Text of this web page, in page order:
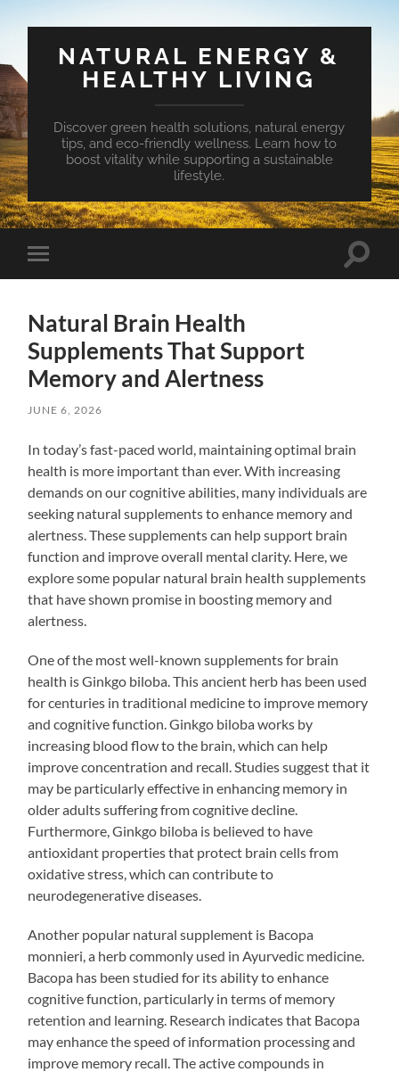
NATURAL ENERGY &
HEALTHY LIVING
Discover green health solutions, natural energy
tips, and eco-friendly wellness. Learn how to
boost vitality while supporting a sustainable
lifestyle.
Toggle
mobile
Toggle
Natural Brain Health
Supplements That Support
Memory and Alertness
JUNE 6, 2026
In today’s fast-paced world, maintaining optimal brain
health is more important than ever. With increasing
demands on our cognitive abilities, many individuals are
seeking natural supplements to enhance memory and
alertness. These supplements can help support brain
function and improve overall mental clarity. Here, we
explore some popular natural brain health supplements
that have shown promise in boosting memory and
alertness.
One of the most well-known supplements for brain
health is Ginkgo biloba. This ancient herb has been used
for centuries in traditional medicine to improve memory
and cognitive function. Ginkgo biloba works by
increasing blood flow to the brain, which can help
improve concentration and recall. Studies suggest that it
may be particularly effective in enhancing memory in
older adults suffering from cognitive decline.
Furthermore, Ginkgo biloba is believed to have
antioxidant properties that protect brain cells from
oxidative stress, which can contribute to
neurodegenerative diseases.
Another popular natural supplement is Bacopa
monnieri, a herb commonly used in Ayurvedic medicine.
Bacopa has been studied for its ability to enhance
cognitive function, particularly in terms of memory
retention and learning. Research indicates that Bacopa
may enhance the speed of information processing and
improve memory recall. The active compounds in